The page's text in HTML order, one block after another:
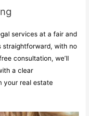
services at a fair and
straightforward, with no
consultation, we’ll
a clear
your real estate